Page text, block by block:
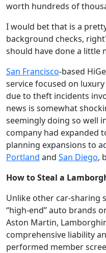
worth hundreds of
I would bet that is a
background checks,
should have done a little
San Francisco-based
service focused on
due to theft incidents
news is somewhat
seemingly doing so well
company had expanded
planning expansions to
Portland and San Diego,
How to Steal a
Unlike other car-sharing
“high-end” auto brands
Aston Martin,
comprehensive liability
performed member